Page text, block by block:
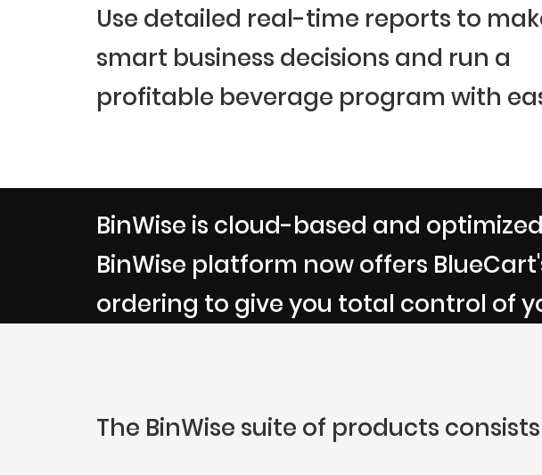
Use detailed real-time reports to
smart business decisions and run a
profitable beverage program with
BinWise is cloud-based and
BinWise platform now offers
ordering to give you total control of
The BinWise suite of products